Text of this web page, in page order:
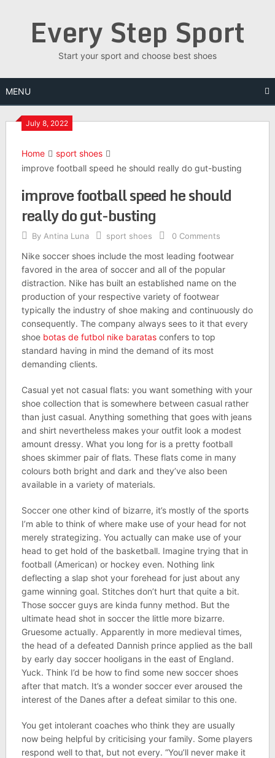
Every Step Sport
Start your sport and choose best shoes
MENU
July 8, 2022
Home
sport shoes
improve football speed he should really do gut-busting
improve football speed he should
really do gut-busting
By Antina Luna sport shoes 0 Comments
Nike soccer shoes include the most leading footwear
favored in the area of soccer and all of the popular
distraction. Nike has built an established name on the
production of your respective variety of footwear
typically the industry of shoe making and continuously do
consequently. The company always sees to it that every
shoe botas de futbol nike baratasconfers to top
standard having in mind the demand of its most
demanding clients.
Casual yet not casual flats: you want something with your
shoe collection that is somewhere between casual rather
than just casual. Anything something that goes with jeans
and shirt nevertheless makes your outfit look a modest
amount dressy. What you long for is a pretty football
shoes skimmer pair of flats. These flats come in many
colours both bright and dark and they’ve also been
available in a variety of materials.
Soccer one other kind of bizarre, it’s mostly of the sports
I’m able to think of where make use of your head for not
merely strategizing. You actually can make use of your
head to get hold of the basketball. Imagine trying that in
football (American) or hockey even. Nothing link
deflecting a slap shot your forehead for just about any
game winning goal. Stitches don’t hurt that quite a bit.
Those soccer guys are kinda funny method. But the
ultimate head shot in soccer the little more bizarre.
Gruesome actually. Apparently in more medieval times,
the head of a defeated Dannish prince applied as the ball
by early day soccer hooligans in the east of England.
Yuck. Think I’d be how to find some new soccer shoes
after that match. It’s a wonder soccer ever aroused the
interest of the Danes after a defeat similar to this one.
You get intolerant coaches who think they are usually
now being helpful by criticising your family. Some players
respond well to that, but not every. “You’ll never make it